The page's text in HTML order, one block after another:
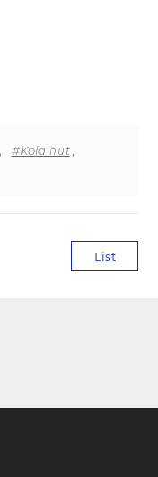
#Kola nut,
List